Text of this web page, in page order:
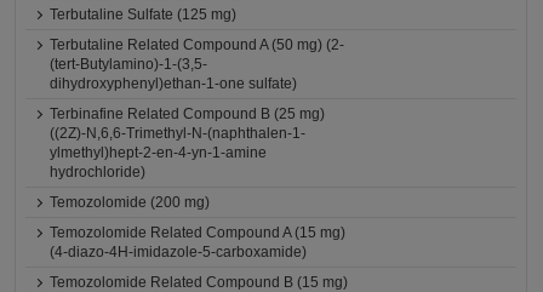
Terbutaline Sulfate (125 mg)
Terbutaline Related Compound A (50 mg) (2-
(tert-Butylamino)-1-(3,5-
dihydroxyphenyl)ethan-1-one sulfate)
Terbinafine Related Compound B (25 mg)
((2Z)-N,6,6-Trimethyl-N-(naphthalen-1-
ylmethyl)hept-2-en-4-yn-1-amine
hydrochloride)
Temozolomide (200 mg)
Temozolomide Related Compound A (15 mg)
(4-diazo-4H-imidazole-5-carboxamide)
Temozolomide Related Compound B (15 mg)